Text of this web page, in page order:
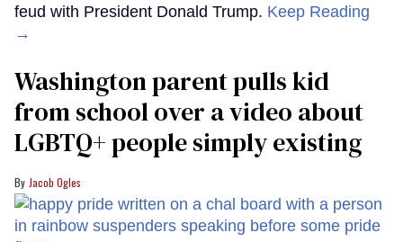
feud with President Donald Trump. Keep Reading
→
Washington parent pulls kid
from school over a video about
LGBTQ+ people simply existing
Jacob Ogles